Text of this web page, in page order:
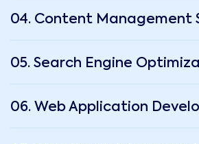
04. Content Management
05. Search Engine
06. Web Application